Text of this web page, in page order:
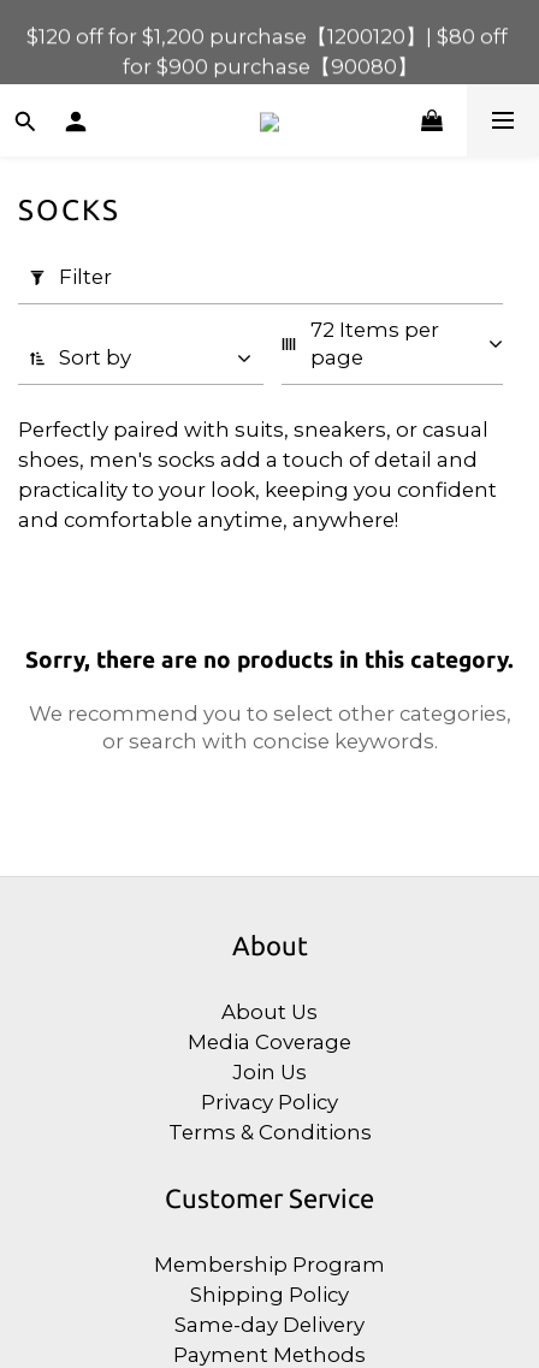
$120 off for $1,200 purchase【1200120】| $80 off
for $900 purchase【90080】
$120 off for $1,200 purchase【1200120】| $80 off
for $900 purchase【90080】
$40 off for $600 purchase【60040】| $20 off for
$120 off for $1,200 purchase【1200120】| $80 off
(0/20)
Price
Range
(HK$)
~
SOCKS
Filter
Sort by
72 Items per
page
Perfectly paired with suits, sneakers, or casual
shoes, men's socks add a touch of detail and
practicality to your look, keeping you confident
and comfortable anytime, anywhere!
Sorry, there are no products in this category.
We recommend you to select other categories,
or search with concise keywords.
About
About Us
Media Coverage
Join Us
Privacy Policy
Terms & Conditions
Customer Service
Membership Program
Shipping Policy
Same-day Delivery
Payment Methods